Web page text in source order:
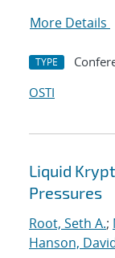
More Details
TYPE
OSTI
Liquid
Pressures
Root, Seth A.;
Hanson,